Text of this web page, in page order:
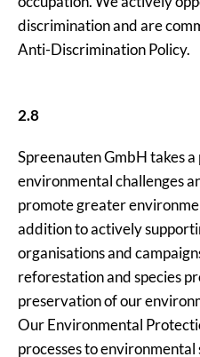
discrimination and are
Anti-Discrimination Policy.
2.8
Spreenauten GmbH takes
environmental challenges
promote greater
addition to actively
organisations and
reforestation and species
preservation of our
Our Environmental
processes to